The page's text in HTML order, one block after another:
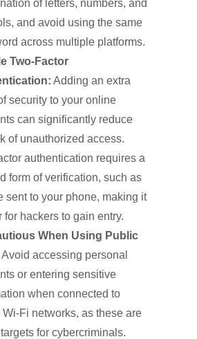
of letters, numbers, and
and avoid using the same
across multiple platforms.
Two-Factor
Adding an extra
security to your online
can significantly reduce
of unauthorized access.
authentication requires a
form of verification, such as
sent to your phone, making it
for hackers to gain entry.
When Using Public
Avoid accessing personal
or entering sensitive
when connected to
Wi-Fi networks, as these are
for cybercriminals.